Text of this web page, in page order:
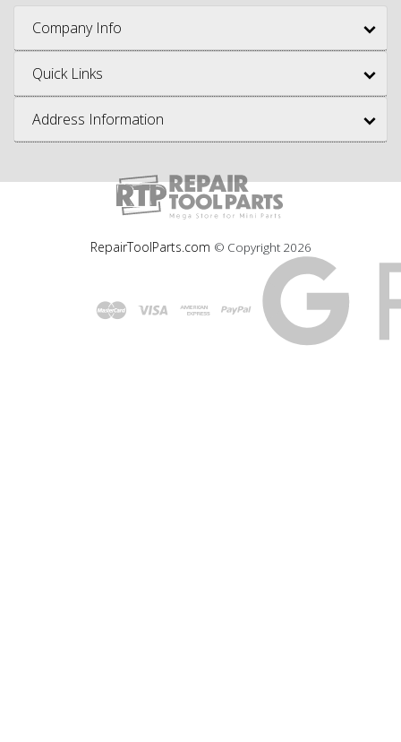
Company Info
Quick Links
Address Information
RepairToolParts.com © Copyright 2026